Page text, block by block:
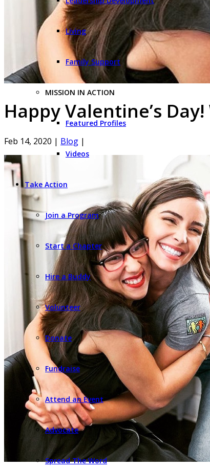
Living
Family Support
MISSION IN ACTION
Featured Profiles
Videos
Take Action
Join a Program
Start a Chapter
Hire a Buddy
Volunteer
Donate
Fundraise
Attend an Event
Advocate
Spread The Word
Happy Valentine’s
Feb 14, 2020 | Blog |